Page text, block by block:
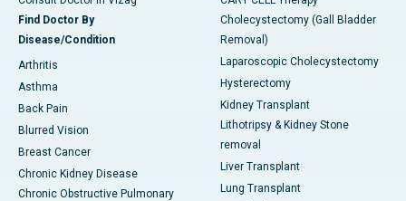
Find Doctor By
Disease/Condition
Arthritis
Asthma
Back Pain
Blurred Vision
Breast Cancer
Chronic Kidney Disease
Chronic Obstructive Pulmonary
Cholecystectomy (Gall Bladder
Removal)
Laparoscopic Cholecystectomy
Hysterectomy
Kidney Transplant
Lithotripsy & Kidney Stone
removal
Liver Transplant
Lung Transplant